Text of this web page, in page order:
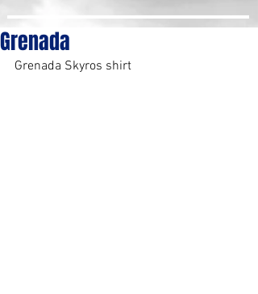
Grenada
Grenada Skyros shirt